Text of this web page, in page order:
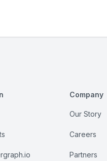
Company
Our Story
Careers
Partners